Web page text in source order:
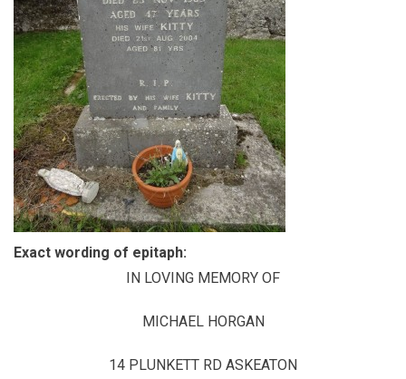
Exact wording of epitaph:
IN LOVING MEMORY OF
MICHAEL HORGAN
14 PLUNKETT RD ASKEATON